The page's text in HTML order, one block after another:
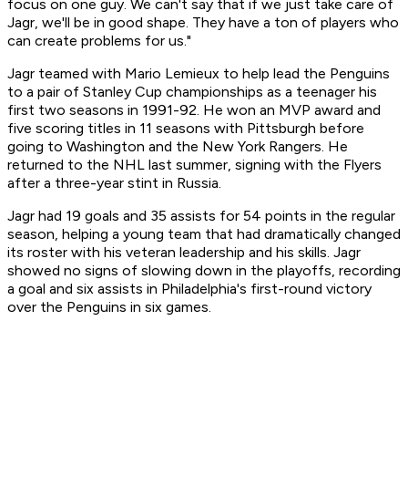
focus on one guy. We can't say that if we just take care of
Jagr, we'll be in good shape. They have a ton of players who
can create problems for us."
Jagr teamed with Mario Lemieux to help lead the Penguins
to a pair of Stanley Cup championships as a teenager his
first two seasons in 1991-92. He won an MVP award and
five scoring titles in 11 seasons with Pittsburgh before
going to Washington and the New York Rangers. He
returned to the NHL last summer, signing with the Flyers
after a three-year stint in Russia.
Jagr had 19 goals and 35 assists for 54 points in the regular
season, helping a young team that had dramatically changed
its roster with his veteran leadership and his skills. Jagr
showed no signs of slowing down in the playoffs, recording
a goal and six assists in Philadelphia's first-round victory
over the Penguins in six games.